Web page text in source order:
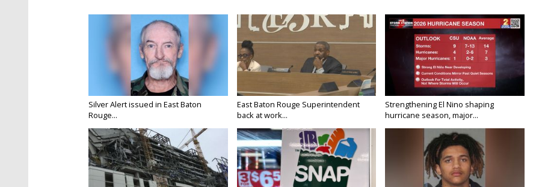
Silver Alert issued in East Baton
Rouge...
East Baton Rouge Superintendent
back at work...
Strengthening El Nino shaping
hurricane season, major...